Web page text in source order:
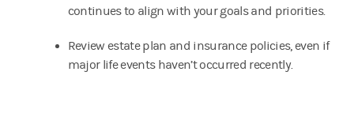
continues to align with your goals and priorities.
Review estate plan and insurance policies, even if
major life events haven’t occurred recently.